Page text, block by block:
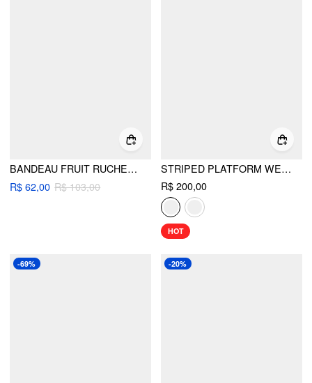
BANDEAU FRUIT RUCHED CHEEKY BIKINI SET
R$ 62,00 R$ 103,00
STRIPED PLATFORM WEDGE HEELED SANDALS
R$ 200,00
HOT
-69% -20%